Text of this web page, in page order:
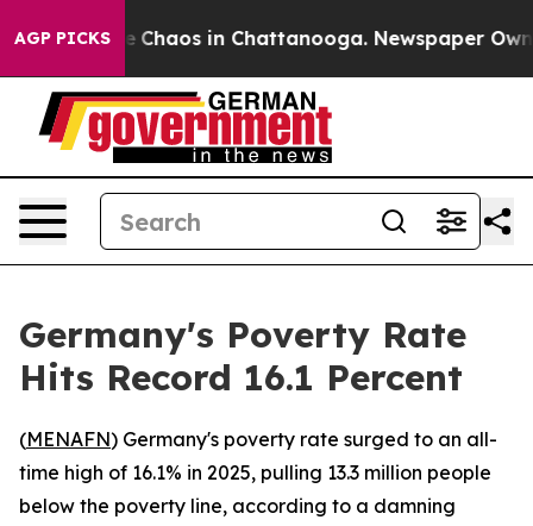
AGP PICKS
Collapse Chaos in Chattanooga. Newspaper
Germany's Poverty Rate
Hits Record 16.1 Percent
(MENAFN) Germany's poverty rate surged to an all-
time high of 16.1% in 2025, pulling 13.3 million people
below the poverty line, according to a damning